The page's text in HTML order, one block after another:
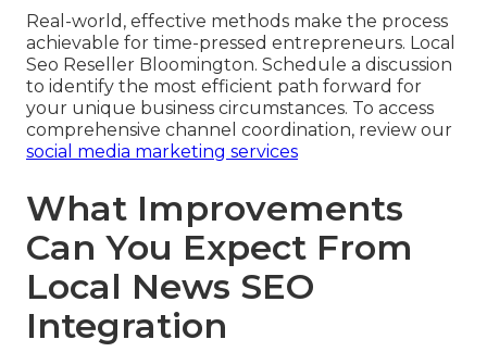
Real-world, effective methods make the process
achievable for time-pressed entrepreneurs. Local
Seo Reseller Bloomington. Schedule a discussion
to identify the most efficient path forward for
your unique business circumstances. To access
comprehensive channel coordination, review our
social media marketing services
What Improvements
Can You Expect From
Local News SEO
Integration